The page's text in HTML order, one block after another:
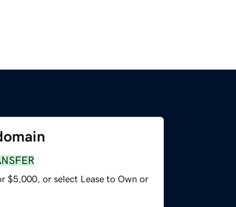
$5,000, or select Lease to Own or